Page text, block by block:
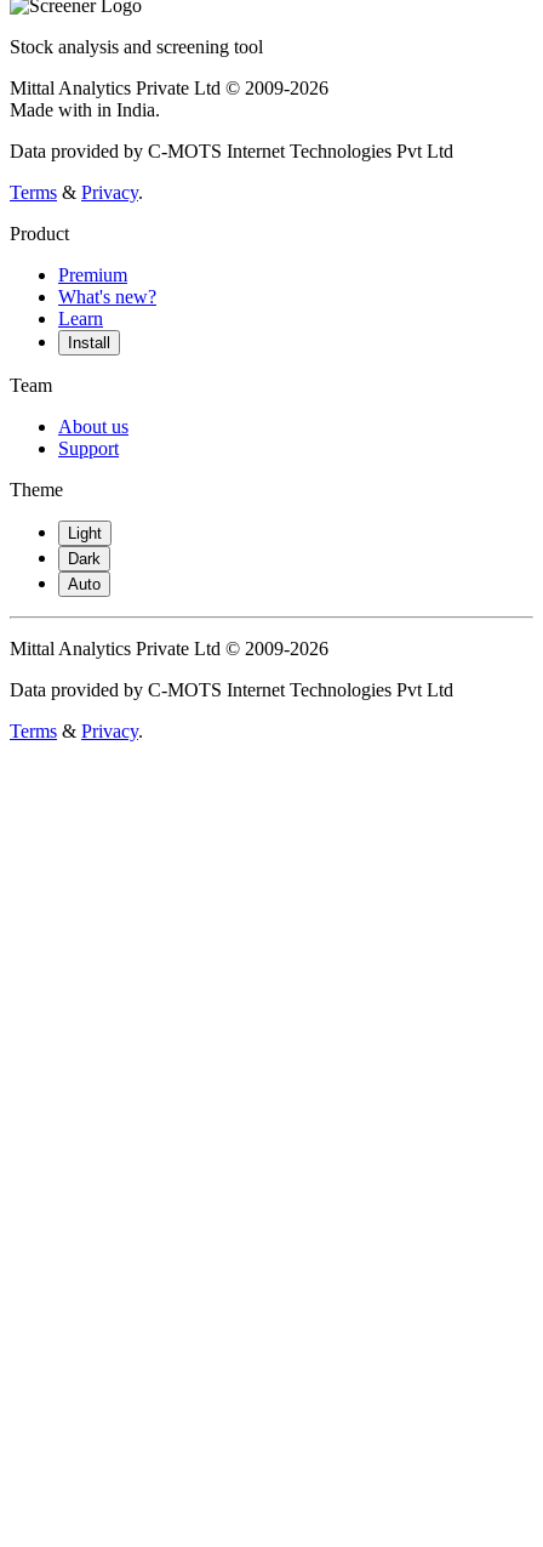
Stock analysis and screening tool
Mittal Analytics Private Ltd © 2009-2026
Made with in India.
Data provided by C-MOTS Internet Technologies Pvt Ltd
Terms & Privacy.
Product
Premium
What's new?
Learn
Install
Team
About us
Support
Theme
Light
Dark
Auto
Mittal Analytics Private Ltd © 2009-2026
Data provided by C-MOTS Internet Technologies Pvt Ltd
Terms & Privacy.